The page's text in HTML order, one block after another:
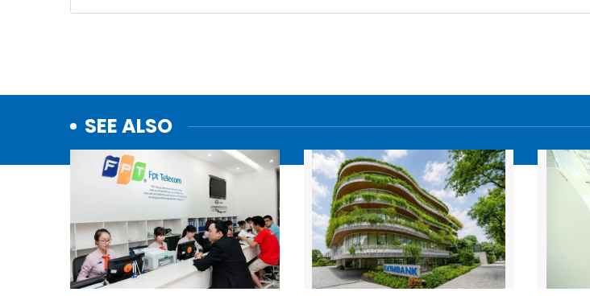
SEE ALSO